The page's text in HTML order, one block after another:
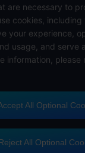
are necessary to
cookies,
your experience,
usage, and serve
information, please
All Optional
All Optional
Channels